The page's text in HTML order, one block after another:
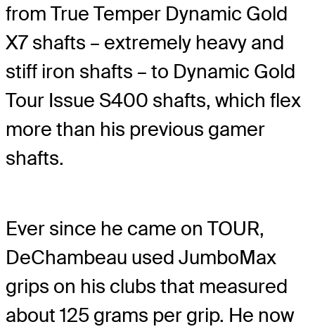
from True Temper Dynamic Gold
X7 shafts – extremely heavy and
stiff iron shafts – to Dynamic Gold
Tour Issue S400 shafts, which flex
more than his previous gamer
shafts.
Ever since he came on TOUR,
DeChambeau used JumboMax
grips on his clubs that measured
about 125 grams per grip. He now